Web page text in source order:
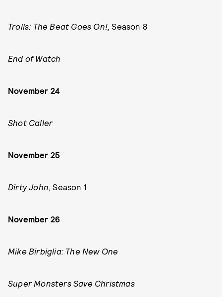
Trolls: The Beat Goes On!,Season 8
End of Watch
November 24
Shot Caller
November 25
Dirty John,Season 1
November 26
Mike Birbiglia: The New One
Super Monsters Save Christmas